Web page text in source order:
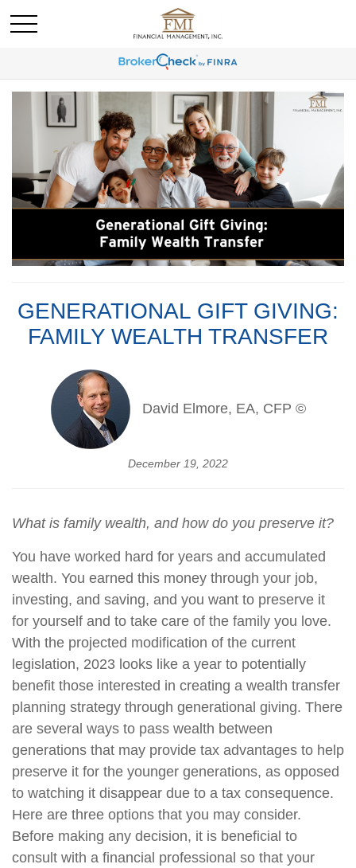
GENERATIONAL GIFT GIVING:
FAMILY WEALTH TRANSFER
David Elmore, EA, CFP ©
December 19, 2022
What is family wealth, and how do you preserve it?
You have worked hard for years and accumulated
wealth. You earned this money through your job,
investing, and saving, and you want to preserve it
for yourself and to take care of the family you love.
With the projected modification of the current
legislation, 2023 looks like a year to potentially
benefit those interested in creating a wealth transfer
planning strategy through generational giving. There
are several ways to pass wealth between
generations that may provide tax advantages to help
preserve it for the younger generations, as opposed
to watching it disappear due to a tax consequence.
Here are three options that you may consider.
Before making any decision, it is beneficial to
consult with a financial professional so that your